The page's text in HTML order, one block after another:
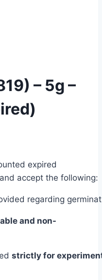
– 5g –
expired
and accept the following:
regarding
and non-
strictly for